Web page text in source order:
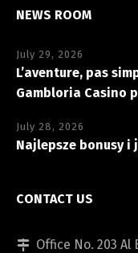
NEWS ROOM
July 29, 2026
L’aventure, pas
Gambloria Casino
July 28, 2026
Najlepsze bonusy i
CONTACT US
Office No. 203